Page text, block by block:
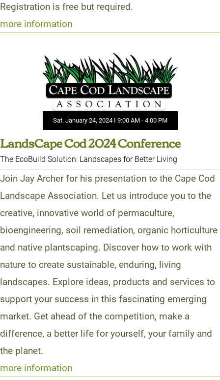
Registration is free but required.
more information
Sat. January 24, 2024 I 9:00 AM - 4:00 PM
LandsCape Cod 2024 Conference
The EcoBuild Solution: Landscapes for Better Living
Join Jay Archer for his presentation to the Cape Cod
Landscape Association. Let us introduce you to the
creative, innovative world of permaculture,
bioengineering, soil remediation, organic horticulture
and native plantscaping. Discover how to work with
nature to create sustainable, enduring, living
landscapes. Explore ideas, products and services to
support your success in this fascinating emerging
market. Get ahead of the competition, make a
difference, a better life for yourself, your family and
the planet.
more information